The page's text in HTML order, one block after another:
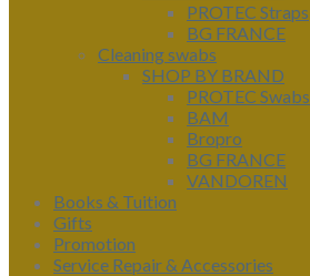
PROTEC Straps
BG FRANCE
Cleaning swabs
SHOP BY BRAND
PROTEC Swabs
BAM
Bropro
BG FRANCE
VANDOREN
Books & Tuition
Gifts
Promotion
Service Repair & Accessories